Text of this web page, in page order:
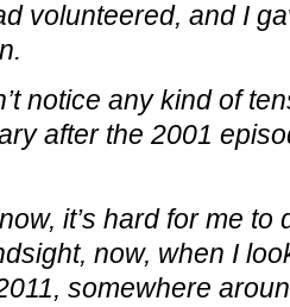
volunteered, and I
notice any kind of
after the 2001
it’s hard for me to
now, when I
somewhere